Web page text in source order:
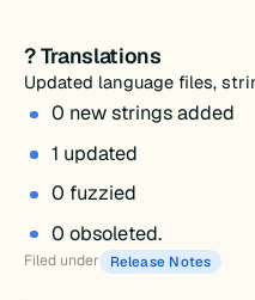
? Translations
Updated language files,
0 new strings added
1 updated
0 fuzzied
0 obsoleted.
Filed under Release Notes